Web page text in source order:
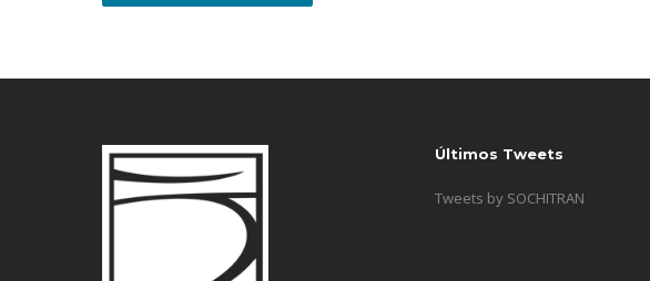
Últimos Tweets
Tweets by SOCHITRAN